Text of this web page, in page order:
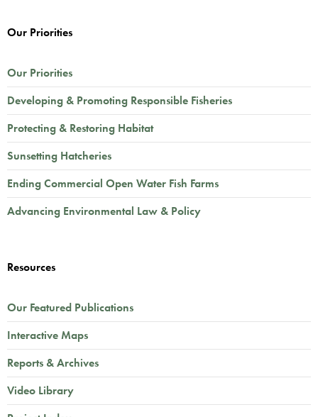
Our Priorities
Our Priorities
Developing & Promoting Responsible Fisheries
Protecting & Restoring Habitat
Sunsetting Hatcheries
Ending Commercial Open Water Fish Farms
Advancing Environmental Law & Policy
Resources
Our Featured Publications
Interactive Maps
Reports & Archives
Video Library